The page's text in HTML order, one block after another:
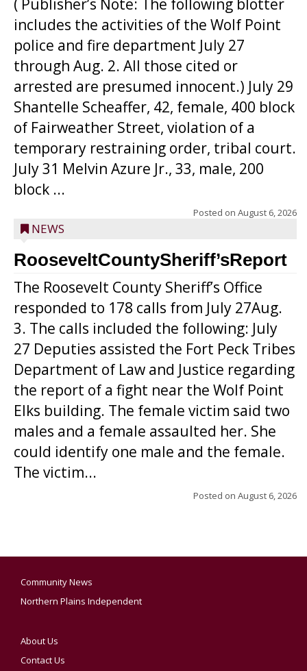
( Publisher’s Note: The following blotter
includes the activities of the Wolf Point
police and fire department July 27
through Aug. 2. All those cited or
arrested are presumed innocent.) July 29
Shantelle Scheaffer, 42, female, 400 block
of Fairweather Street, violation of a
temporary restraining order, tribal court.
July 31 Melvin Azure Jr., 33, male, 200
block ...
Posted on August 6, 2026
NEWS
RooseveltCountySheriff’sReport
The Roosevelt County Sheriff’s Office
responded to 178 calls from July 27Aug.
3. The calls included the following: July
27 Deputies assisted the Fort Peck Tribes
Department of Law and Justice regarding
the report of a fight near the Wolf Point
Elks building. The female victim said two
males and a female assaulted her. She
could identify one male and the female.
The victim...
Posted on August 6, 2026
Community News
Northern Plains Independent
About Us
Contact Us